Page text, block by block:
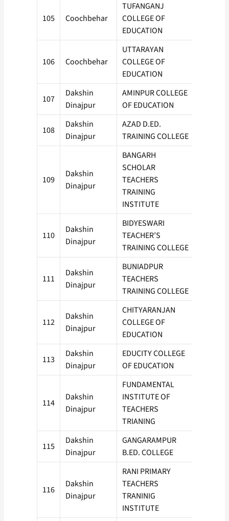
105 Coochbehar
TUFANGANJ
COLLEGE OF
EDUCATION
106 Coochbehar
UTTARAYAN
COLLEGE OF
EDUCATION
107
Dakshin
Dinajpur
AMINPUR COLLEGE
OF EDUCATION
108
Dakshin
Dinajpur
AZAD D.ED.
TRAINING COLLEGE
109
Dakshin
Dinajpur
BANGARH
SCHOLAR
TEACHERS
TRAINING
INSTITUTE
110
Dakshin
Dinajpur
BIDYESWARI
TEACHER’S
TRAINING COLLEGE
111
Dakshin
Dinajpur
BUNIADPUR
TEACHERS
TRAINING COLLEGE
112
Dakshin
Dinajpur
CHITYARANJAN
COLLEGE OF
EDUCATION
113
Dakshin
Dinajpur
EDUCITY COLLEGE
OF EDUCATION
114
Dakshin
Dinajpur
FUNDAMENTAL
INSTITUTE OF
TEACHERS
TRIANING
115
Dakshin
Dinajpur
GANGARAMPUR
B.ED. COLLEGE
116
Dakshin
Dinajpur
RANI PRIMARY
TEACHERS
TRANINIG
INSTITUTE